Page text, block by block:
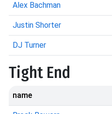
Alex Bachman
Justin Shorter
DJ Turner
Tight End
name